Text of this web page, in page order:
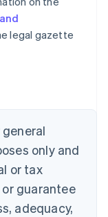
legal gazette
only and
or tax
guarantee
adequacy,